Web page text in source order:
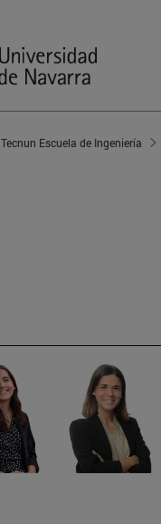
Tecnun Escuela de Ingeniería